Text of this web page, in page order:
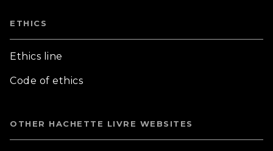
ETHICS
Ethics line
Code of ethics
OTHER HACHETTE LIVRE WEBSITES